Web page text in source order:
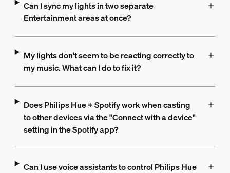
Can I sync my lights in two separate
Entertainment areas at once?
My lights don't seem to be reacting correctly to
my music. What can I do to fix it?
Does Philips Hue + Spotify work when casting
to other devices via the "Connect with a device"
setting in the Spotify app?
Can I use voice assistants to control Philips Hue